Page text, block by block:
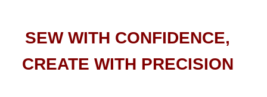
SEW WITH CONFIDENCE,
CREATE WITH PRECISION